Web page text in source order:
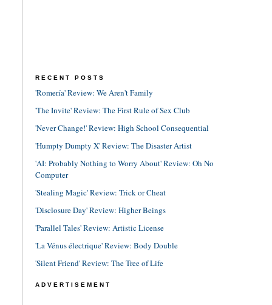
RECENT POSTS
'Romería' Review: We Aren't Family
'The Invite' Review: The First Rule of Sex Club
'Never Change!' Review: High School Consequential
'Humpty Dumpty X' Review: The Disaster Artist
'AI: Probably Nothing to Worry About' Review: Oh No
Computer
'Stealing Magic' Review: Trick or Cheat
'Disclosure Day' Review: Higher Beings
'Parallel Tales' Review: Artistic License
'La Vénus électrique' Review: Body Double
'Silent Friend' Review: The Tree of Life
ADVERTISEMENT